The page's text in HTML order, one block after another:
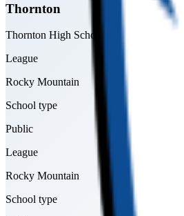
Thornton
Thornton High School
League
Rocky Mountain
School type
Public
League
Rocky Mountain
School type